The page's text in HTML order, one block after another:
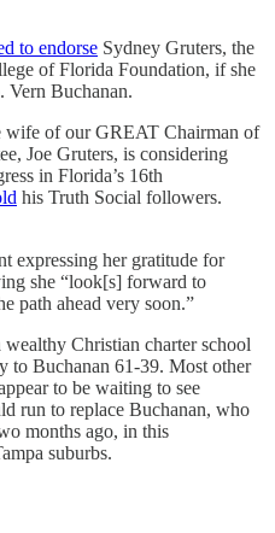
to endorse Sydney Gruters, the
of Florida Foundation, if she
Vern Buchanan.
wife of our GREAT Chairman of
Joe Gruters, is considering
in Florida’s 16th
his Truth Social followers.
expressing her gratitude for
she “look[s] forward to
path ahead very soon.”
wealthy Christian charter school
to Buchanan 61-39. Most other
to be waiting to see
run to replace Buchanan, who
months ago, in this
suburbs.